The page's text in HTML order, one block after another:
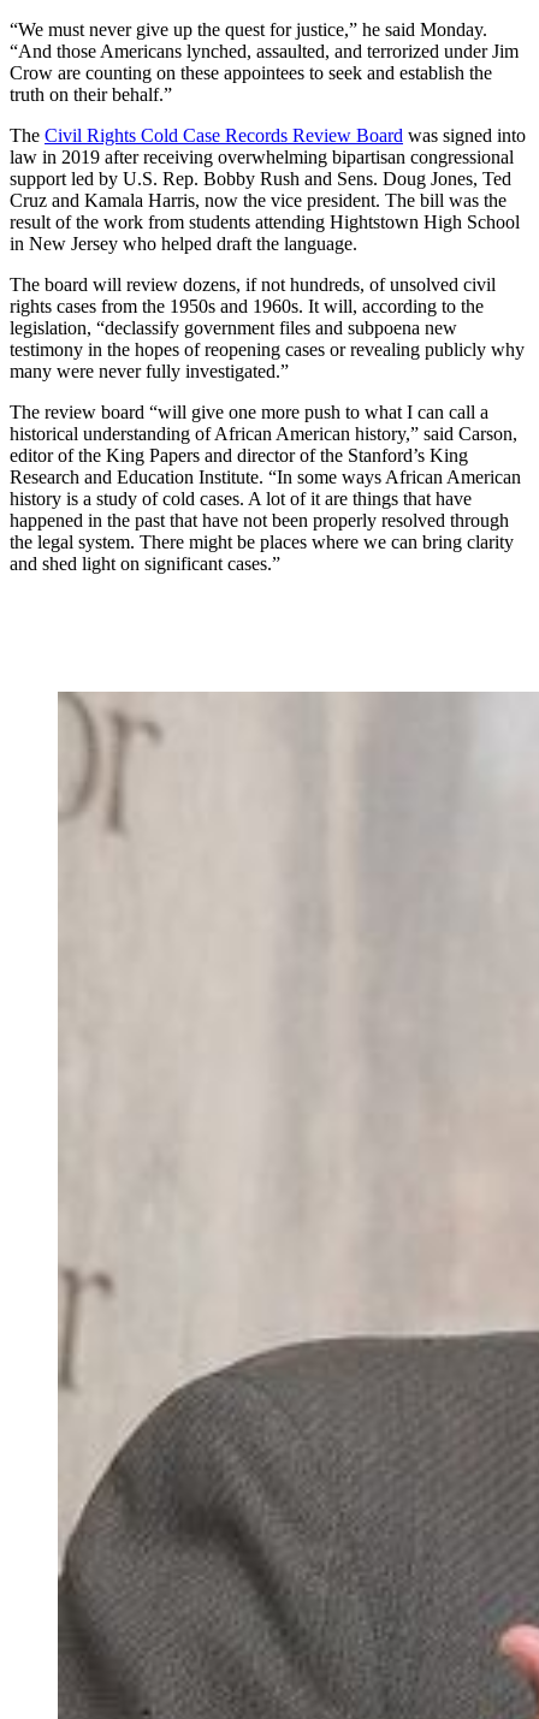
“We must never give up the quest for justice,” he said Monday.
“And those Americans lynched, assaulted, and terrorized under Jim
Crow are counting on these appointees to seek and establish the
truth on their behalf.”
The Civil Rights Cold Case Records Review Board was signed into
law in 2019 after receiving overwhelming bipartisan congressional
support led by U.S. Rep. Bobby Rush and Sens. Doug Jones, Ted
Cruz and Kamala Harris, now the vice president. The bill was the
result of the work from students attending Hightstown High School
in New Jersey who helped draft the language.
The board will review dozens, if not hundreds, of unsolved civil
rights cases from the 1950s and 1960s. It will, according to the
legislation, “declassify government files and subpoena new
testimony in the hopes of reopening cases or revealing publicly why
many were never fully investigated.”
The review board “will give one more push to what I can call a
historical understanding of African American history,” said Carson,
editor of the King Papers and director of the Stanford’s King
Research and Education Institute. “In some ways African American
history is a study of cold cases. A lot of it are things that have
happened in the past that have not been properly resolved through
the legal system. There might be places where we can bring clarity
and shed light on significant cases.”